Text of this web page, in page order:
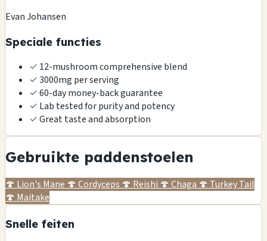
Evan Johansen
Speciale functies
✓ 12-mushroom comprehensive blend
✓3000mg per serving
✓60-day money-back guarantee
✓ Lab tested for purity and potency
✓Great taste and absorption
Gebruikte paddenstoelen
🍄 Lion's Mane 🍄 Cordyceps 🍄 Reishi 🍄 Chaga 🍄 Turkey Tail
🍄 Maitake
Snelle feiten